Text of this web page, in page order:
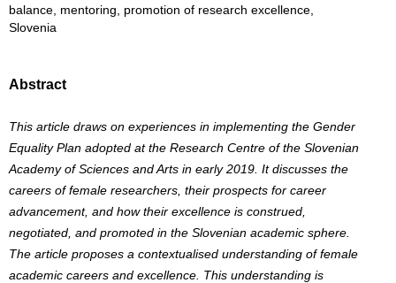
balance, mentoring, promotion of research excellence,
Slovenia
Abstract
This article draws on experiences in implementing the Gender
Equality Plan adopted at the Research Centre of the Slovenian
Academy of Sciences and Arts in early 2019. It discusses the
careers of female researchers, their prospects for career
advancement, and how their excellence is construed,
negotiated, and promoted in the Slovenian academic sphere.
The article proposes a contextualised understanding of female
academic careers and excellence. This understanding is